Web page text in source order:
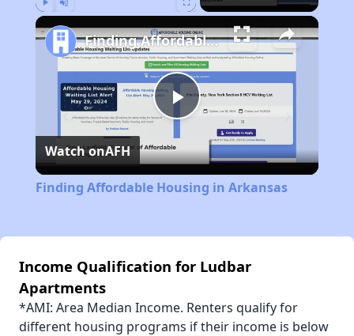
Play
Video
Finding Affordable Housing in Arkansas
Watch onAFH
Finding Affordable Housing in Arkansas
Income Qualification for Ludbar
Apartments
*AMI: Area Median Income. Renters qualify for
different housing programs if their income is below